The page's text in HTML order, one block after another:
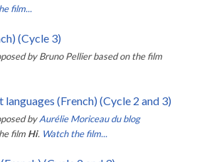
film...
(Cycle 3)
by Bruno Pellier based on the film
(French) (Cycle 2 and 3)
by Aurélie Moriceau du blog
film Hi. Watch the film...